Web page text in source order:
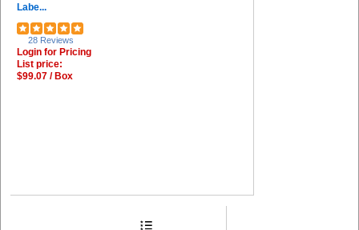
Labe...
28 Reviews
Login for Pricing
List price:
$99.07 / Box